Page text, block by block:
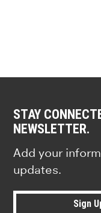
STAY
NEWSLETTER.
Add your
updates.
Sign